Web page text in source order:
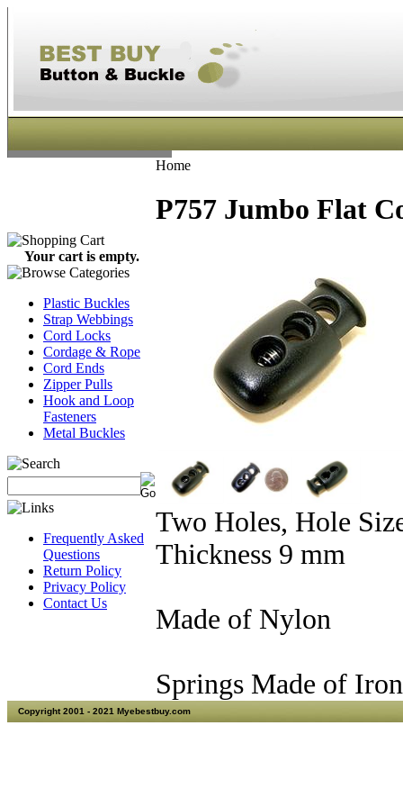
Your cart is empty.
Plastic Buckles
Strap Webbings
Cord Locks
Cordage & Rope
Cord Ends
Zipper Pulls
Hook and Loop
Fasteners
Metal Buckles
Frequently Asked
Questions
Return Policy
Privacy Policy
Contact Us
Home
P757 Jumbo Flat
Two Holes, Hole
Thickness 9 mm
Made of Nylon
Springs Made of
Copyright 2001 - 2021 Myebestbuy.com